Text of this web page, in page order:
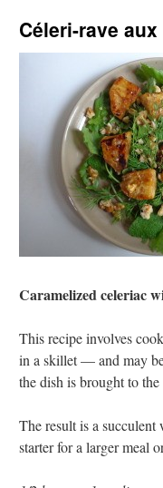
Céleri-rave
Caramelized celeriac
This recipe involves
in a skillet — and may
the dish is brought to the
The result is a
starter for a larger meal